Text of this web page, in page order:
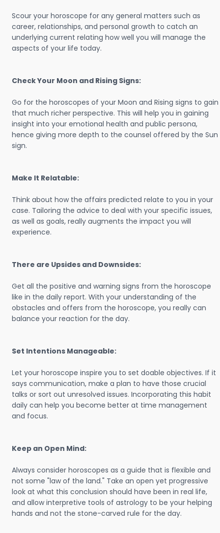
Scour your horoscope for any general matters such as
career, relationships, and personal growth to catch an
underlying current relating how well you will manage the
aspects of your life today.
Check Your Moon and Rising Signs:
Go for the horoscopes of your Moon and Rising signs to gain
that much richer perspective. This will help you in gaining
insight into your emotional health and public persona,
hence giving more depth to the counsel offered by the Sun
sign.
Make It Relatable:
Think about how the affairs predicted relate to you in your
case. Tailoring the advice to deal with your specific issues,
as well as goals, really augments the impact you will
experience.
There are Upsides and Downsides:
Get all the positive and warning signs from the horoscope
like in the daily report. With your understanding of the
obstacles and offers from the horoscope, you really can
balance your reaction for the day.
Set Intentions Manageable:
Let your horoscope inspire you to set doable objectives. If it
says communication, make a plan to have those crucial
talks or sort out unresolved issues. Incorporating this habit
daily can help you become better at time management
and focus.
Keep an Open Mind:
Always consider horoscopes as a guide that is flexible and
not some "law of the land." Take an open yet progressive
look at what this conclusion should have been in real life,
and allow interpretive tools of astrology to be your helping
hands and not the stone-carved rule for the day.